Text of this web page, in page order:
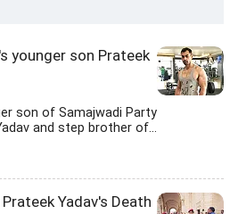
younger son Prateek
son of Samajwadi Party
and step brother of...
Yadav's Death